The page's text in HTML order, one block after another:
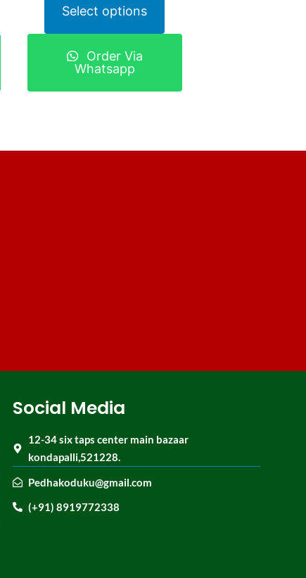
Select options
Order Via
Whatsapp
Social Media
12-34 six taps center main bazaar
kondapalli,521228.
Pedhakoduku@gmail.com
(+91) 8919772338